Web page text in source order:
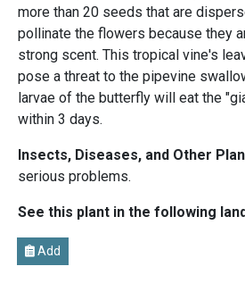
more than 20 seeds that are
pollinate the flowers because they
strong scent. This tropical vine's
pose a threat to the pipevine
larvae of the butterfly will eat the
within 3 days.
Insects, Diseases, and Other
serious problems.
See this plant in the following
Add